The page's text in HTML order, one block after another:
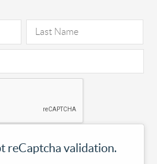
reCaptcha validation.